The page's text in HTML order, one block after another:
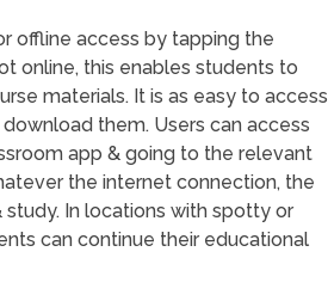
offline access by tapping the
online, this enables students to
materials. It is as easy to access
them. Users can access
app & going to the relevant
the internet connection, the
In locations with spotty or
can continue their educational